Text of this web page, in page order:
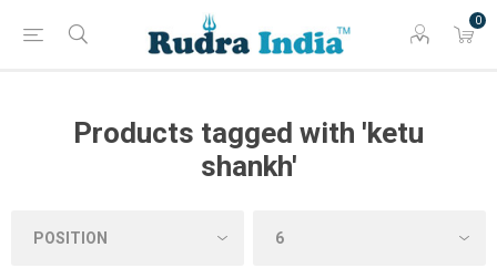
0
Products tagged with 'ketu
shankh'